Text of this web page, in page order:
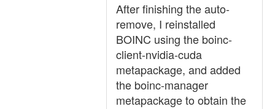
After finishing the auto-
remove, I reinstalled
BOINC using the boinc-
client-nvidia-cuda
metapackage, and added
the boinc-manager
metapackage to obtain the